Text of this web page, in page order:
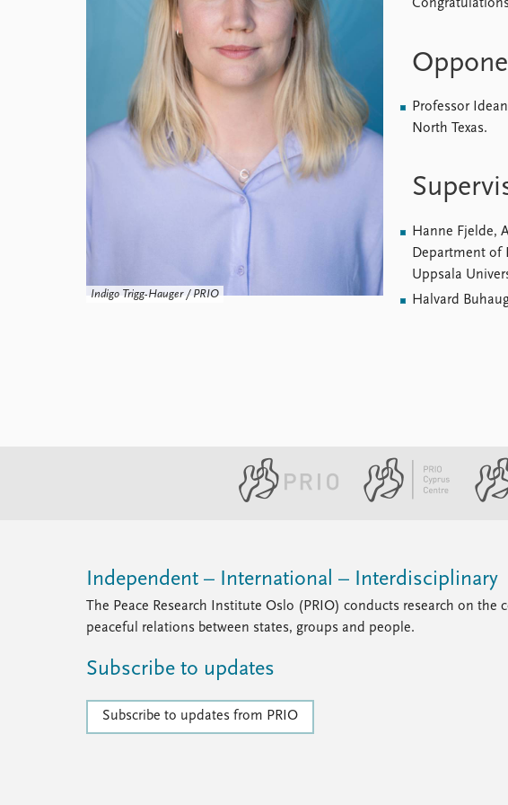
Intranet
Support us
Indigo Trigg-Hauger / PRIO
Professor
North Texas.
Hanne Fjelde,
Department of
Uppsala
Halvard
Independent – International – Interdisciplinary
The Peace Research Institute Oslo (PRIO) conducts research on the
peaceful relations between states, groups and people.
Subscribe to updates
Subscribe to updates from PRIO